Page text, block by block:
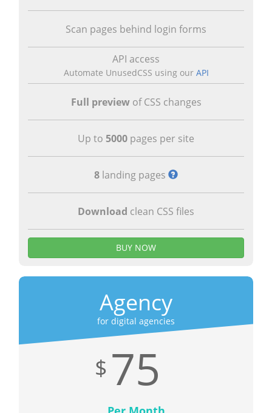
Scan pages behind login forms
API access
Automate UnusedCSS using our API
Full previewof CSS changes
Up to 5000 pages per site
8 landing pages
Download clean CSS files
BUY NOW
Agency
for digital agencies
75